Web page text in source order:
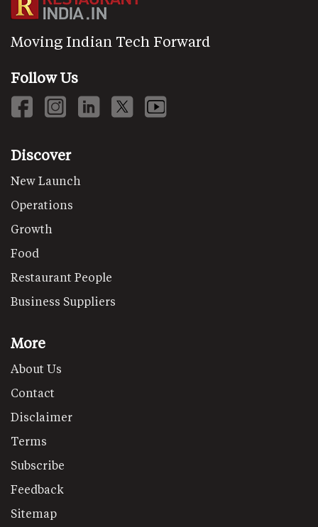
Moving Indian Tech Forward
Follow Us
Discover
New Launch
Operations
Growth
Food
Restaurant People
Business Suppliers
More
About Us
Contact
Disclaimer
Terms
Subscribe
Feedback
Sitemap